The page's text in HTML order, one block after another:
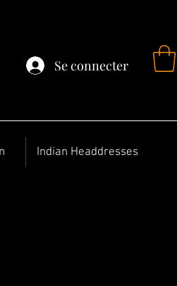
Se connecter
Indian Headdresses